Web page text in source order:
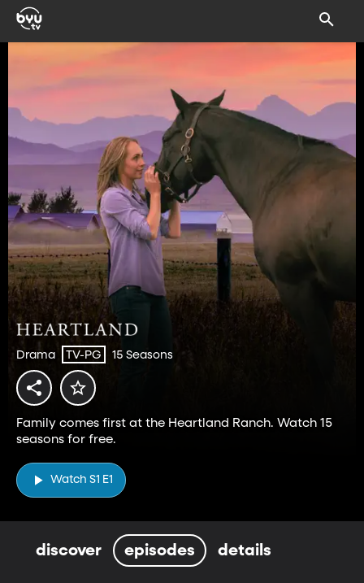
Drama TV-PG 15 Seasons
Family comes first at the Heartland Ranch. Watch 15
seasons for free.
Watch S1 E1
discover episodes details